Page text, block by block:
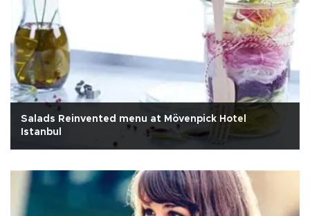
Salads Reinvented menu at Mövenpick Hotel
Istanbul